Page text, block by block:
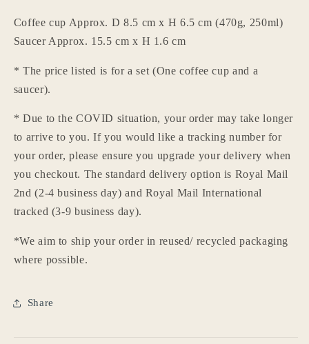
style
deco
coffee
mug
tea
tea
mug
style
deco
coffee
mug
tea
mug
Coffee cup Approx. D 8.5 cm x H 6.5 cm (470g, 250ml)
Saucer Approx. 15.5 cm x H 1.6 cm
* The price listed is for a set (One coffee cup and a
saucer).
* Due to the COVID situation, your order may take longer
to arrive to you. If you would like a tracking number for
your order, please ensure you upgrade your delivery when
you checkout. The standard delivery option is Royal Mail
2nd (2-4 business day) and Royal Mail International
tracked (3-9 business day).
*We aim to ship your order in reused/ recycled packaging
where possible.
Share
Login required
Log in to your account to add products to your
wishlist and view your previously saved items.
Login